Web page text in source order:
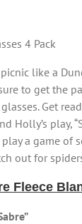
4 Pack
like a
to get the
Get
Holly’s play,
a game of
out for
Fleece